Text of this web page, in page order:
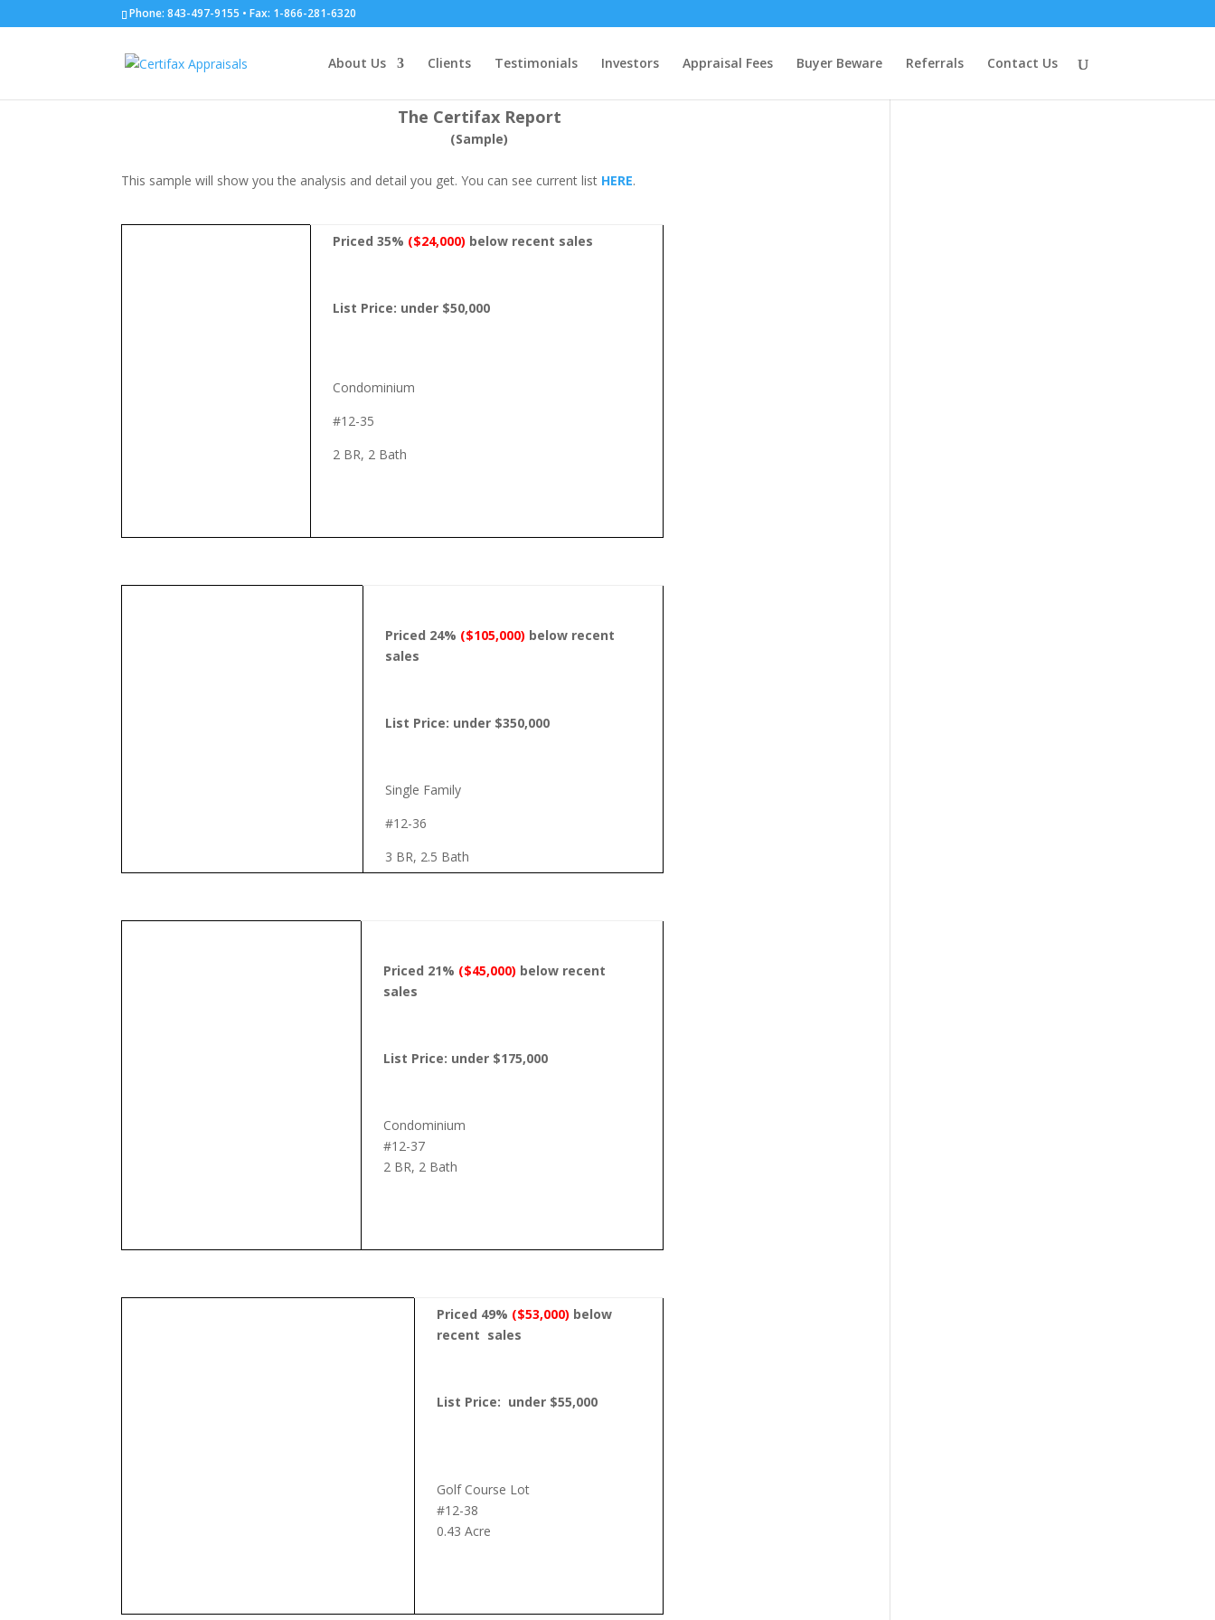
Phone: 843-497-9155 • Fax: 1-866-281-6320
About Us Clients Testimonials Investors Appraisal Fees Buyer Beware Referrals Contact Us
Sample Report
The Certifax Report
(Sample)
This sample will show you the analysis and detail you get. You can see current list HERE.
Priced 35% ($24,000) below recent sales
List Price: under $50,000
Condominium
#12-35
2 BR, 2 Bath
Priced 24% ($105,000) below recent
sales
List Price: under $350,000
Single Family
#12-36
3 BR, 2.5 Bath
Priced 21% ($45,000) below recent
sales
List Price: under $175,000
Condominium
#12-37
2 BR, 2 Bath
Priced 49% ($53,000) below
recent sales
List Price: under $55,000
Golf Course Lot
#12-38
0.43 Acre